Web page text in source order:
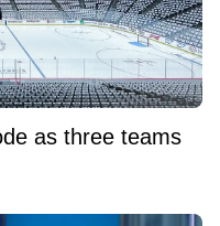
as three teams